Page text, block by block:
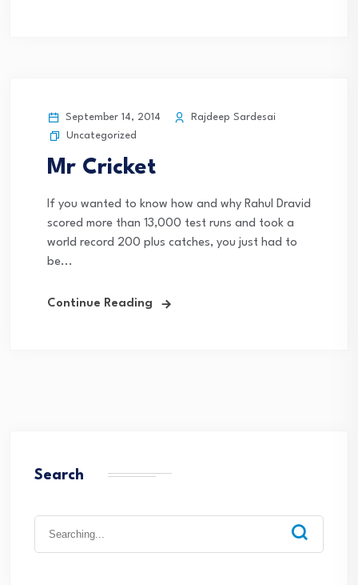
September 14, 2014
Rajdeep Sardesai
Uncategorized
Mr Cricket
If you wanted to know how and why Rahul Dravid
scored more than 13,000 test runs and took a
world record 200 plus catches, you just had to
be...
Continue Reading
Search